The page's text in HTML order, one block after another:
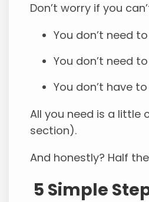
Don’t worry if you
You don’t need
You don’t need
You don’t have
All you need is a little
section).
And honestly? Half
5 Simple